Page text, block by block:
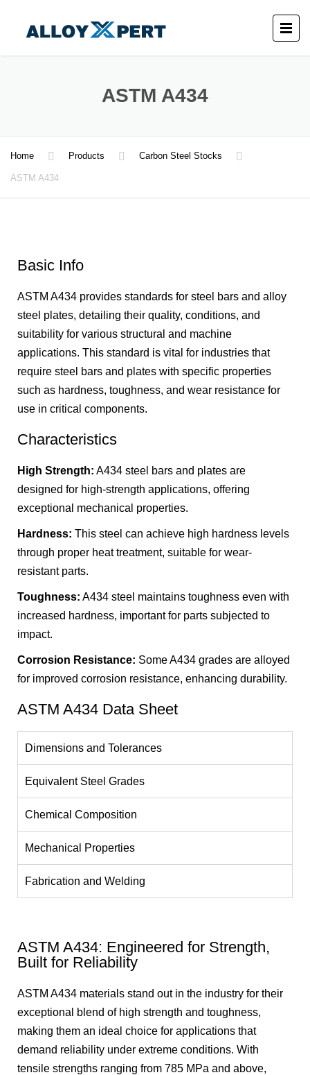
ASTM A434
Home Products Carbon Steel Stocks
ASTM A434
Basic Info
ASTM A434 provides standards for steel bars and alloy
steel plates, detailing their quality, conditions, and
suitability for various structural and machine
applications. This standard is vital for industries that
require steel bars and plates with specific properties
such as hardness, toughness, and wear resistance for
use in critical components.
Characteristics
High Strength: A434 steel bars and plates are
designed for high-strength applications, offering
exceptional mechanical properties.
Hardness: This steel can achieve high hardness levels
through proper heat treatment, suitable for wear-
resistant parts.
Toughness: A434 steel maintains toughness even with
increased hardness, important for parts subjected to
impact.
Corrosion Resistance: Some A434 grades are alloyed
for improved corrosion resistance, enhancing durability.
ASTM A434 Data Sheet
Dimensions and Tolerances
Equivalent Steel Grades
Chemical Composition
Mechanical Properties
Fabrication and Welding
ASTM A434: Engineered for Strength,
Built for Reliability
ASTM A434 materials stand out in the industry for their
exceptional blend of high strength and toughness,
making them an ideal choice for applications that
demand reliability under extreme conditions. With
tensile strengths ranging from 785 MPa and above,